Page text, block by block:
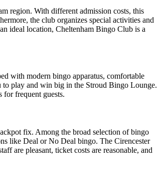
region. With different admission costs, this
the club organizes special activities and
ideal location, Cheltenham Bingo Club is a
with modern bingo apparatus, comfortable
to play and win big in the Stroud Bingo Lounge.
for frequent guests.
fix. Among the broad selection of bingo
like Deal or No Deal bingo. The Cirencester
are pleasant, ticket costs are reasonable, and